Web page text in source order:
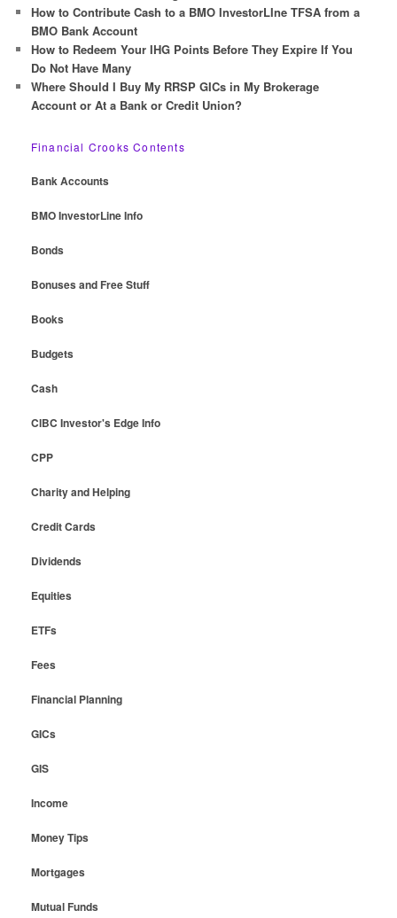
How to Contribute Cash to a BMO InvestorLIne TFSA from a
BMO Bank Account
How to Redeem Your IHG Points Before They Expire If You
Do Not Have Many
Where Should I Buy My RRSP GICs in My Brokerage
Account or At a Bank or Credit Union?
Financial Crooks Contents
Bank Accounts
BMO InvestorLine Info
Bonds
Bonuses and Free Stuff
Books
Budgets
Cash
CIBC Investor's Edge Info
CPP
Charity and Helping
Credit Cards
Dividends
Equities
ETFs
Fees
Financial Planning
GICs
GIS
Income
Money Tips
Mortgages
Mutual Funds